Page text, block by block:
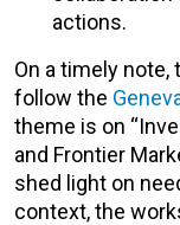
actions.
On a timely
follow the
theme is on
and Frontier
shed light on
context, the